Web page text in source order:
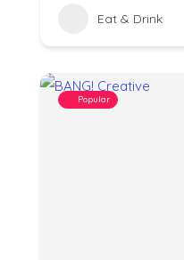
Eat & Drink
Popular